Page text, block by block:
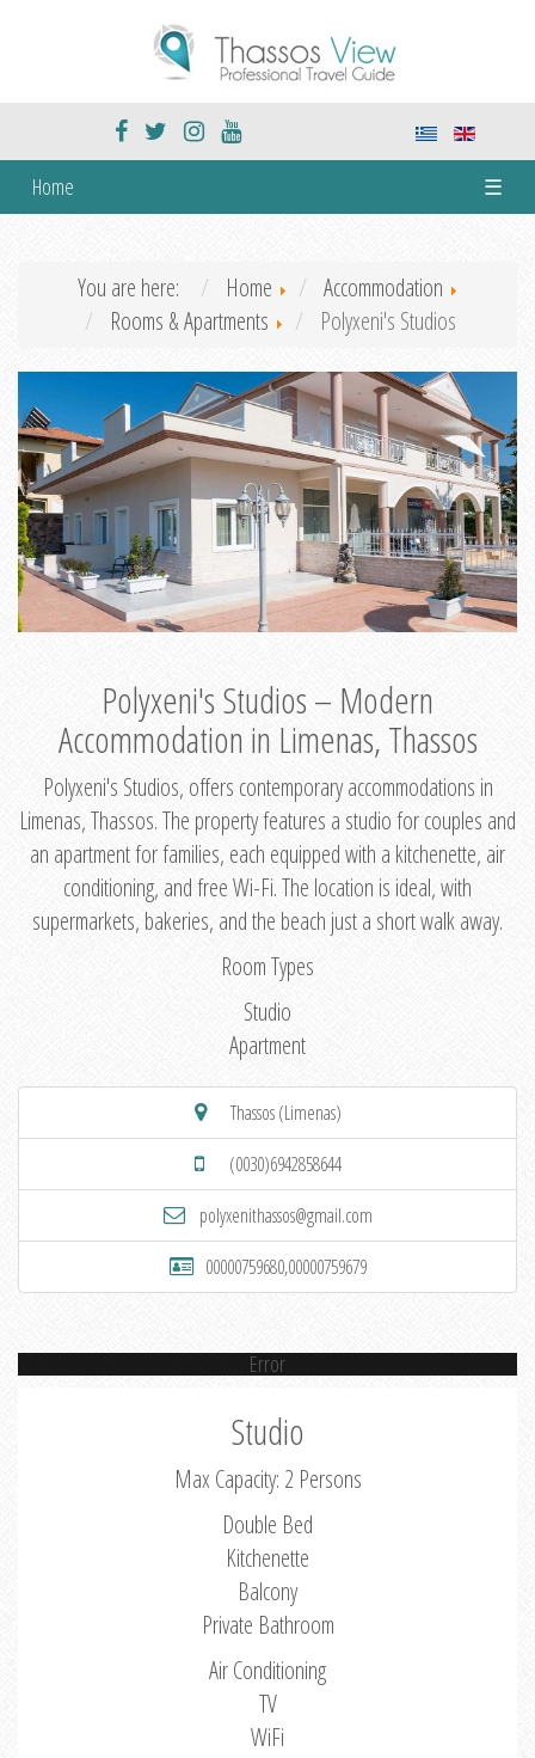
Home ☰
You are here: Home
Accommodation
Rooms & Apartments
Polyxeni's Studios
Polyxeni's Studios – Modern
Accommodation in Limenas, Thassos
Polyxeni's Studios, offers contemporary accommodations in
Limenas, Thassos. The property features a studio for couples and
an apartment for families, each equipped with a kitchenette, air
conditioning, and free Wi-Fi. The location is ideal, with
supermarkets, bakeries, and the beach just a short walk away.
Room Types
Studio
Apartment
Thassos (Limenas)
(0030)6942858644
polyxenithassos@gmail.com
00000759680,00000759679
Error
Studio
Max Capacity: 2 Persons
Double Bed
Kitchenette
Balcony
Private Bathroom
Air Conditioning
TV
WiFi